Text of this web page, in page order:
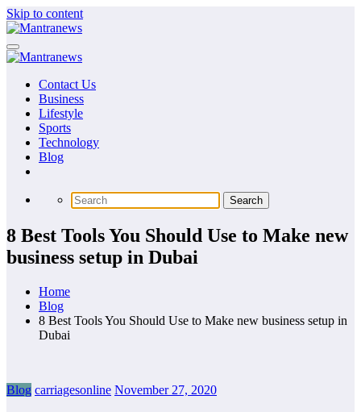
Skip to content
Contact Us
Business
Lifestyle
Sports
Technology
Blog
8 Best Tools You Should Use to Make new
business setup in Dubai
Home
Blog
8 Best Tools You Should Use to Make new business setup in
Dubai
Blog carriagesonline November 27, 2020